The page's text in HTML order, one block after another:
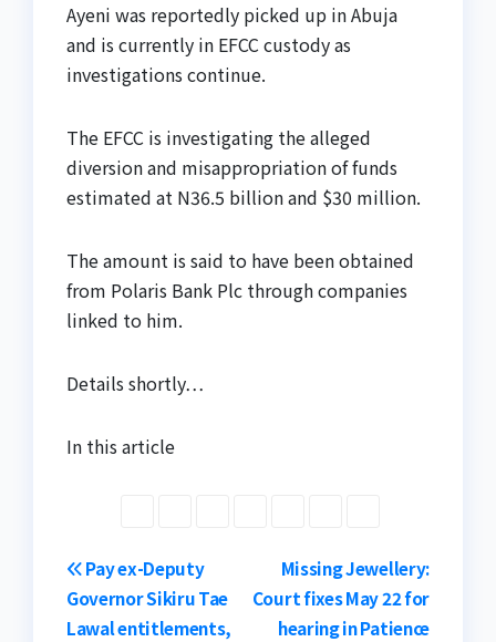
Ayeni was reportedly picked up in Abuja
and is currently in EFCC custody as
investigations continue.
The EFCC is investigating the alleged
diversion and misappropriation of funds
estimated at N36.5 billion and $30 million.
The amount is said to have been obtained
from Polaris Bank Plc through companies
linked to him.
Details shortly…
In this article
Post
navigation
Missing Jewellery:
Court fixes May 22 for
hearing in Patience
Pay ex-Deputy
Governor Sikiru Tae
Lawal entitlements,